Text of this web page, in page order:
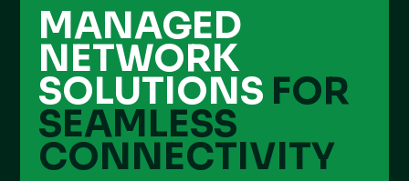
MANAGED
NETWORK
SOLUTIONS FOR
SEAMLESS
CONNECTIVITY